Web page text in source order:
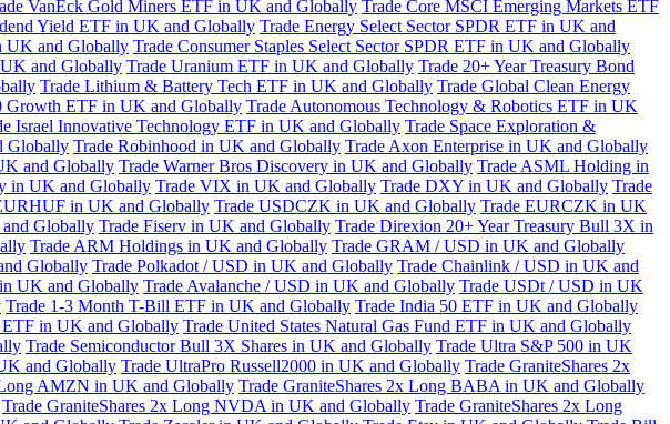
VanEck Gold Miners ETF in UK and Globally Trade Core MSCI Emerging Markets ETF
Yield ETF in UK and Globally Trade Energy Select Sector SPDR ETF in UK and
UK and Globally Trade Consumer Staples Select Sector SPDR ETF in UK and Globally
and Globally Trade Uranium ETF in UK and Globally Trade 20+ Year Treasury Bond
Trade Lithium & Battery Tech ETF in UK and Globally Trade Global Clean Energy
Growth ETF in UK and Globally Trade Autonomous Technology & Robotics ETF in UK
Israel Innovative Technology ETF in UK and Globally Trade Space Exploration &
Globally Trade Robinhood in UK and Globally Trade Axon Enterprise in UK and Globally
and Globally Trade Warner Bros Discovery in UK and Globally Trade ASML Holding in
in UK and Globally Trade VIX in UK and Globally Trade DXY in UK and Globally Trade
in UK and Globally Trade USDCZK in UK and Globally Trade EURCZK in UK
Globally Trade Fiserv in UK and Globally Trade Direxion 20+ Year Treasury Bull 3X in
Trade ARM Holdings in UK and Globally Trade GRAM / USD in UK and Globally
Globally Trade Polkadot / USD in UK and Globally Trade Chainlink / USD in UK and
UK and Globally Trade Avalanche / USD in UK and Globally Trade USDt / USD in UK
Trade 1-3 Month T-Bill ETF in UK and Globally Trade India 50 ETF in UK and Globally
in UK and Globally Trade United States Natural Gas Fund ETF in UK and Globally
Trade Semiconductor Bull 3X Shares in UK and Globally Trade Ultra S&P 500 in UK
and Globally Trade UltraPro Russell2000 in UK and Globally Trade GraniteShares 2x
AMZN in UK and Globally Trade GraniteShares 2x Long BABA in UK and Globally
Trade GraniteShares 2x Long NVDA in UK and Globally Trade GraniteShares 2x Long